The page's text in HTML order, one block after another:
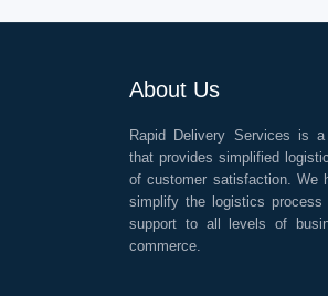
About Us
Rapid Delivery Services is
that provides simplified
of customer satisfaction. We
simplify the logistics
support to all levels of
commerce.